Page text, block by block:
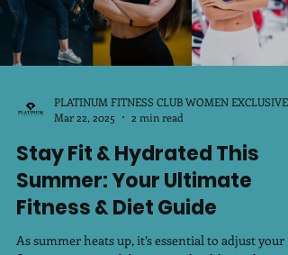
Mar 22, 2025
2 min read
Stay Fit & Hydrated This
Summer: Your Ultimate
Fitness & Diet Guide